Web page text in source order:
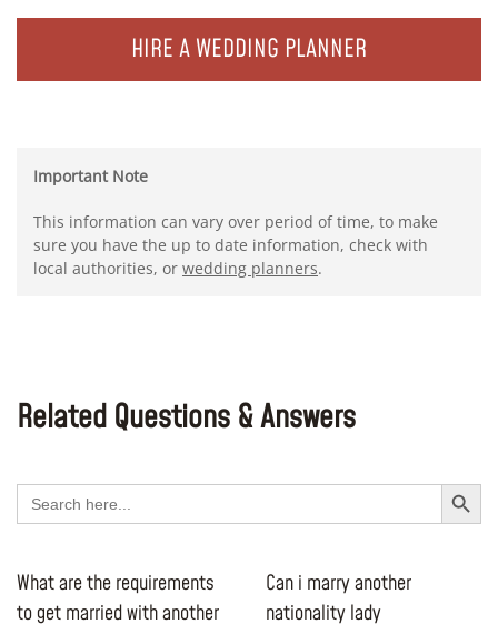
HIRE A WEDDING PLANNER
Important Note
This information can vary over period of time, to make
sure you have the up to date information, check with
local authorities, or wedding planners.
Related Questions & Answers
Search
for:
Search Button
What are the requirements
to get married with another
Can i marry another
nationality lady